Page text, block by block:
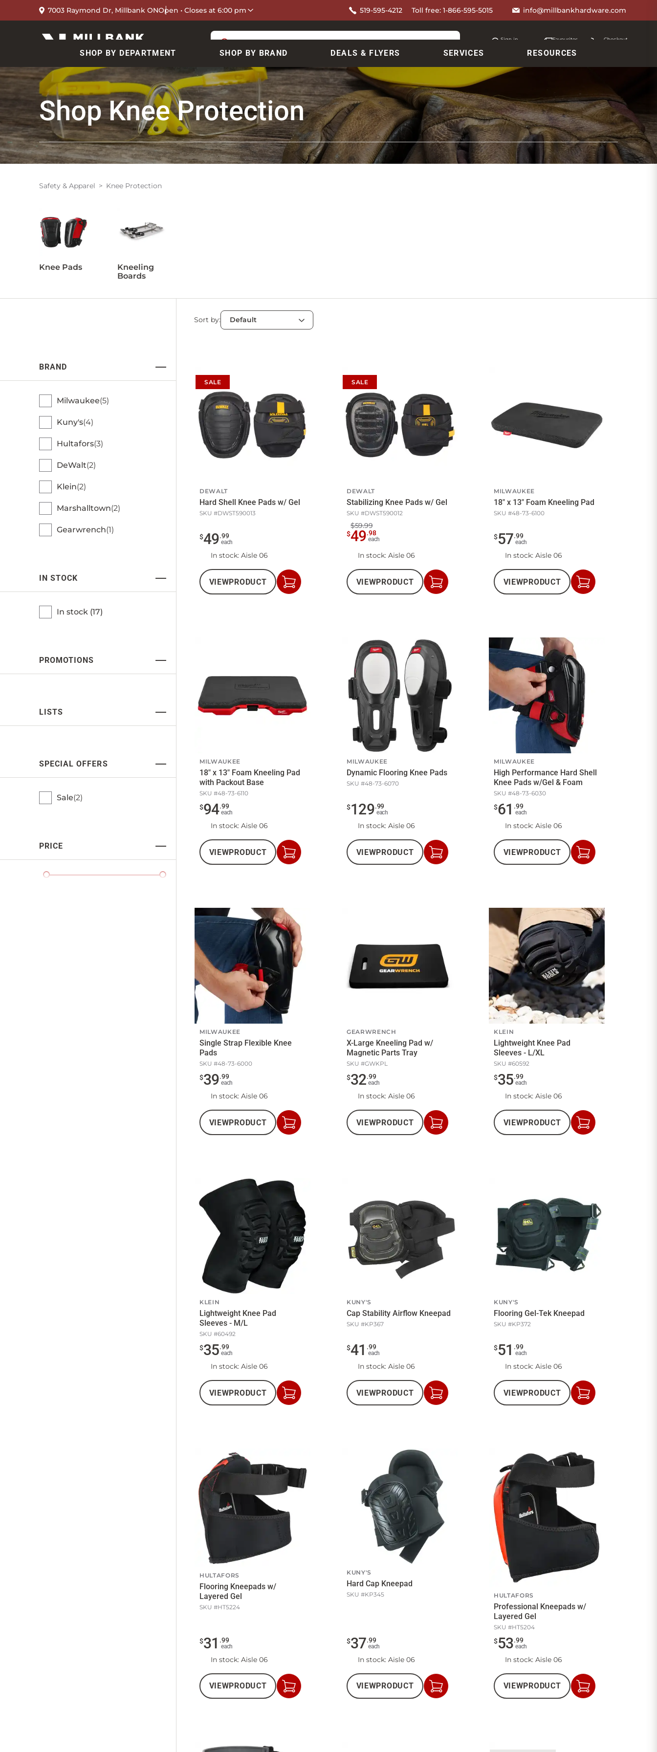
7003 Raymond Dr, Millbank ONOpen • Closes at 6:00 pm 519-595-4212 Toll free: 1-866-595-5015 info@millbankhardware.com
Sign in Favourites Checkout
SHOP BY DEPARTMENT SHOP BY BRAND DEALS & FLYERS SERVICES RESOURCES
Shop Knee Protection
Safety & Apparel Knee Protection
Knee Pads
Kneeling
Boards
BRAND
Milwaukee 5
Kuny's 4
Hultafors 3
DeWalt 2
Klein 2
Marshalltown 2
Gearwrench 1
IN STOCK
In stock (17)
PROMOTIONS
LISTS
SPECIAL OFFERS
Sale 2
PRICE
Sort by:
SALE
DEWALT
Hard Shell Knee Pads w/ Gel
SKU #DWST590013
$49.99
each
In stock: Aisle 06
VIEWPRODUCT
Add
to
SALE
DEWALT
Stabilizing Knee Pads w/ Gel
SKU #DWST590012
$59.99
$49.98
each
In stock: Aisle 06
VIEWPRODUCT
Add
to
MILWAUKEE
18" x 13" Foam Kneeling Pad
SKU #48-73-6100
$57.99
each
In stock: Aisle 06
VIEWPRODUCT
Add
to
MILWAUKEE
18" x 13" Foam Kneeling Pad
with Packout Base
SKU #48-73-6110
$94.99
each
In stock: Aisle 06
VIEWPRODUCT
Add
to
MILWAUKEE
Dynamic Flooring Knee Pads
SKU #48-73-6070
$129.99
each
In stock: Aisle 06
VIEWPRODUCT
Add
to
MILWAUKEE
High Performance Hard Shell
Knee Pads w/Gel & Foam
SKU #48-73-6030
$61 .99
each
In stock: Aisle 06
VIEWPRODUCT
Add
to
MILWAUKEE
Single Strap Flexible Knee
Pads
SKU #48-73-6000
$39.99
each
In stock: Aisle 06
VIEWPRODUCT
Add
to
GEARWRENCH
X-Large Kneeling Pad w/
Magnetic Parts Tray
SKU #GWKPL
$32.99
each
In stock: Aisle 06
VIEWPRODUCT
Add
to
KLEIN
Lightweight Knee Pad
Sleeves - L/XL
SKU #60592
$35.99
each
In stock: Aisle 06
VIEWPRODUCT
Add
to
KLEIN
Lightweight Knee Pad
Sleeves - M/L
SKU #60492
$35.99
each
In stock: Aisle 06
VIEWPRODUCT
Add
to
KUNY'S
Cap Stability Airflow Kneepad
SKU #KP367
$41 .99
each
In stock: Aisle 06
VIEWPRODUCT
Add
to
KUNY'S
Flooring Gel-Tek Kneepad
SKU #KP372
$51 .99
each
In stock: Aisle 06
VIEWPRODUCT
Add
to
HULTAFORS
Flooring Kneepads w/
Layered Gel
SKU #HT5224
$31 .99
each
In stock: Aisle 06
VIEWPRODUCT
Add
to
KUNY'S
Hard Cap Kneepad
SKU #KP345
$37.99
each
In stock: Aisle 06
VIEWPRODUCT
Add
to
HULTAFORS
Professional Kneepads w/
Layered Gel
SKU #HT5204
$53.99
each
In stock: Aisle 06
VIEWPRODUCT
Add
to